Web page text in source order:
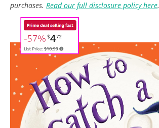
purchases. Read our full disclosure policy here.